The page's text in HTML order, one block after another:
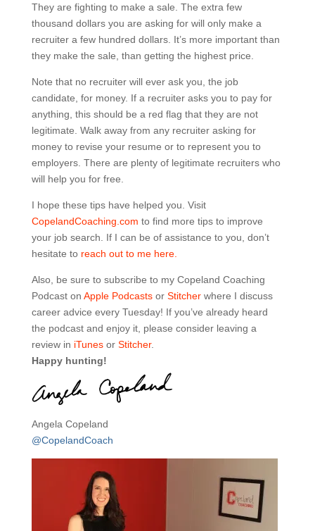
They are fighting to make a sale. The extra few
thousand dollars you are asking for will only make a
recruiter a few hundred dollars. It’s more important than
they make the sale, than getting the highest price.
Note that no recruiter will ever ask you, the job
candidate, for money. If a recruiter asks you to pay for
anything, this should be a red flag that they are not
legitimate. Walk away from any recruiter asking for
money to revise your resume or to represent you to
employers. There are plenty of legitimate recruiters who
will help you for free.
I hope these tips have helped you. Visit
CopelandCoaching.com to find more tips to improve
your job search. If I can be of assistance to you, don’t
hesitate to reach out to me here.
Also, be sure to subscribe to my Copeland Coaching
Podcast on Apple Podcasts or Stitcherwhere I discuss
career advice every Tuesday! If you’ve already heard
the podcast and enjoy it, please consider leaving a
review in iTunesor Stitcher.
Happy hunting!
Angela Copeland
@CopelandCoach